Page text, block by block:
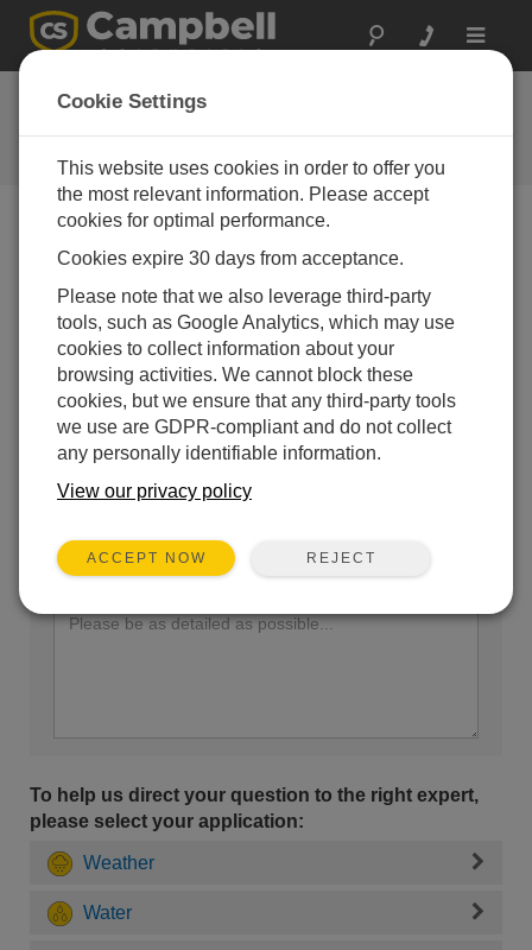
Toggle
Ask a Question
Campbell Scientific Question
Forms
our experts contact you. *=required field. (Please note
that data entered on this form will be retained by
Campbell Scientific to enable us to answer your enquiry
but also to send you information on relevant products
and services in the future, you can opt-out of such
communications at any point.)
Please select your question type:
Sales Support
Enter your question here:
To help us direct your question to the right expert,
please select your application:
Weather
Water
Cookie Settings
This website uses cookies in order to offer you
the most relevant information. Please accept
cookies for optimal performance.
Cookies expire 30 days from acceptance.
Please note that we also leverage third-party
tools, such as Google Analytics, which may use
cookies to collect information about your
browsing activities. We cannot block these
cookies, but we ensure that any third-party tools
we use are GDPR-compliant and do not collect
any personally identifiable information.
View our privacy policy
ACCEPT NOW REJECT